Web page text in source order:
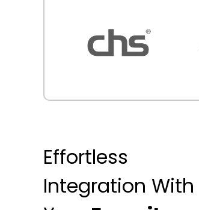
Effortless
Integration With